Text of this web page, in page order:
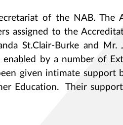
of the NAB. The
assigned to the
St.Clair-Burke and
by a number of
given intimate support
Education. Their